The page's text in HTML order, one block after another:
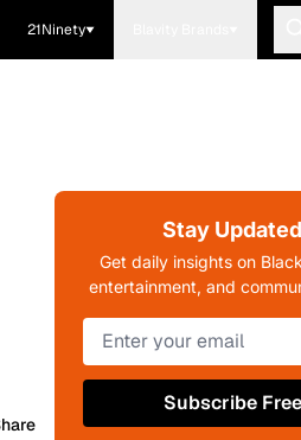
21Ninety
Stay Updated
Get daily insights on
entertainment, and
Subscribe Free